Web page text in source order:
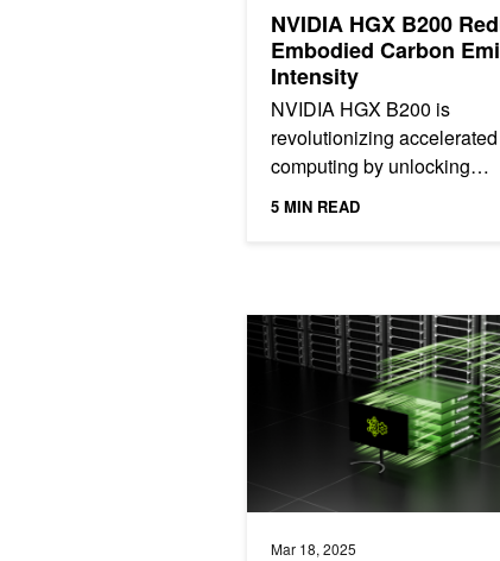
NVIDIA HGX B200
Embodied Carbon
Intensity
NVIDIA HGX B200 is
revolutionizing accelerated
computing by unlocking
unprecedented
5 MIN READ
Mar 18, 2025
NVIDIA Dynamo, A Low-